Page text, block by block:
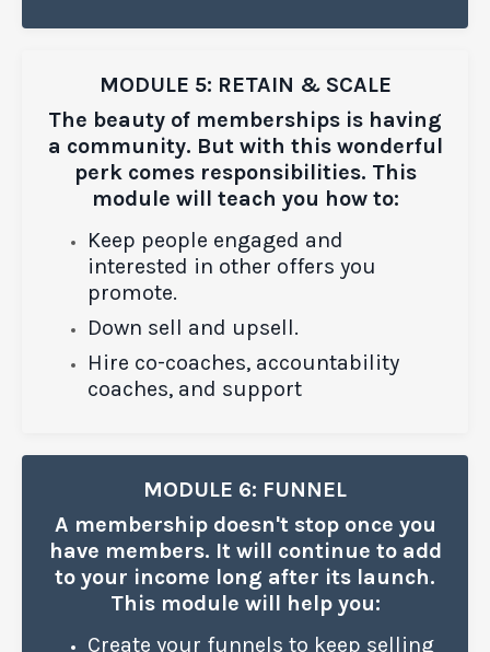
MODULE 5: RETAIN & SCALE
The beauty of memberships is having
a community. But with this wonderful
perk comes responsibilities. This
module will teach you how to:
Keep people engaged and
interested in other offers you
promote.
Down sell and upsell.
Hire co-coaches, accountability
coaches, and support
MODULE 6: FUNNEL
A membership doesn't stop once you
have members. It will continue to add
to your income long after its launch.
This module will help you:
Create your funnels to keep selling